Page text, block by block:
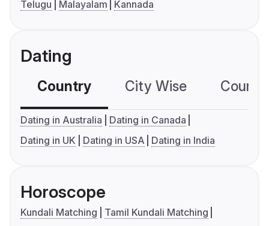
Telugu
Malayalam Kannada
Dating
Country City Wise
Dating in Australia
Dating in Canada
Dating in UK
Dating in USA Dating in India
Horoscope
Kundali Matching
Tamil Kundali Matching